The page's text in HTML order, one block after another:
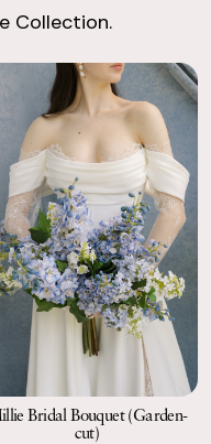
Collection.
Bridal Bouquet (Garden-
cut)